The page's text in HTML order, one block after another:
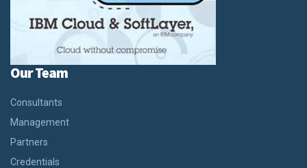
Our Team
Consultants
Management
Partners
Credentials